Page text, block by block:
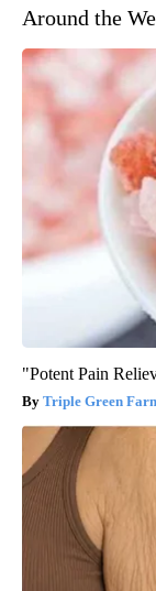
Around the
"Potent Pain
Triple Green